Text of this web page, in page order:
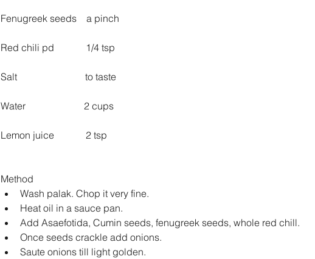
Fenugreek seeds    a pinch
Red chili pd             1/4 tsp
Salt                            to taste
Water                        2 cups
Lemon juice             2 tsp
Method
Wash palak. Chop it very fine.
Heat oil in a sauce pan.
Add Asaefotida, Cumin seeds, fenugreek seeds, whole red chill.
Once seeds crackle add onions.
Saute onions till light golden.